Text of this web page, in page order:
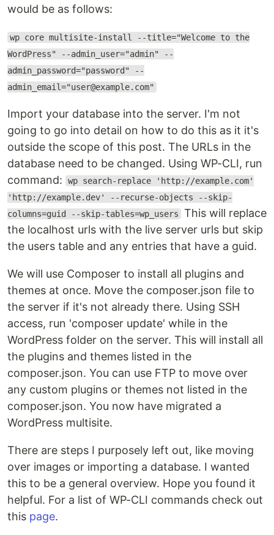
would be as follows:
wp core multisite-install --title="Welcome to the
WordPress" --admin_user="admin" --
admin_password="password" --
admin_email="user@example.com"
Import your database into the server. I'm not
going to go into detail on how to do this as it it's
outside the scope of this post. The URLs in the
database need to be changed. Using WP-CLI, run
command:
wp search-replace 'http://example.com'
'http://example.dev' --recurse-objects --skip-
columns=guid --skip-tables=wp_users This will replace
the localhost urls with the live server urls but skip
the users table and any entries that have a guid.
We will use Composer to install all plugins and
themes at once. Move the composer.json file to
the server if it's not already there. Using SSH
access, run 'composer update' while in the
WordPress folder on the server. This will install all
the plugins and themes listed in the
composer.json. You can use FTP to move over
any custom plugins or themes not listed in the
composer.json. You now have migrated a
WordPress multisite.
There are steps I purposely left out, like moving
over images or importing a database. I wanted
this to be a general overview. Hope you found it
helpful. For a list of WP-CLI commands check out
this page.